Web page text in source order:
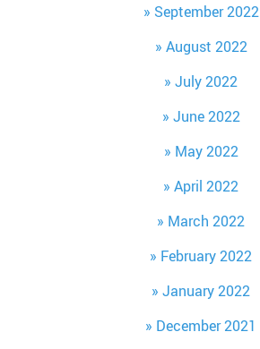
September 2022
August 2022
July 2022
June 2022
May 2022
April 2022
March 2022
February 2022
January 2022
December 2021